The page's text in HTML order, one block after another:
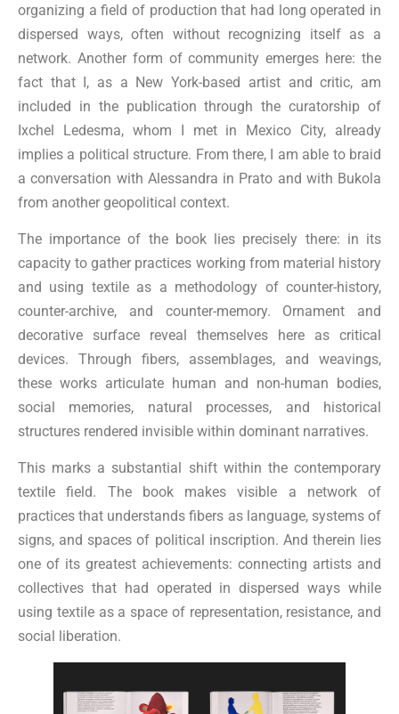
organizing a field of production that had long operated in
dispersed ways, often without recognizing itself as a
network. Another form of community emerges here: the
fact that I, as a New York-based artist and critic, am
included in the publication through the curatorship of
Ixchel Ledesma, whom I met in Mexico City, already
implies a political structure. From there, I am able to braid
a conversation with Alessandra in Prato and with Bukola
from another geopolitical context.
The importance of the book lies precisely there: in its
capacity to gather practices working from material history
and using textile as a methodology of counter-history,
counter-archive, and counter-memory. Ornament and
decorative surface reveal themselves here as critical
devices. Through fibers, assemblages, and weavings,
these works articulate human and non-human bodies,
social memories, natural processes, and historical
structures rendered invisible within dominant narratives.
This marks a substantial shift within the contemporary
textile field. The book makes visible a network of
practices that understands fibers as language, systems of
signs, and spaces of political inscription. And therein lies
one of its greatest achievements: connecting artists and
collectives that had operated in dispersed ways while
using textile as a space of representation, resistance, and
social liberation.